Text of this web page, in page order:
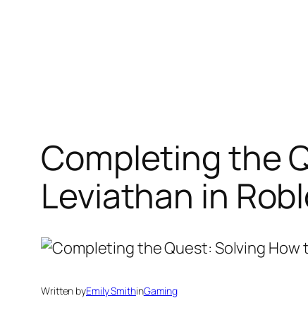
Completing the
Leviathan in
Written byEmily SmithinGaming